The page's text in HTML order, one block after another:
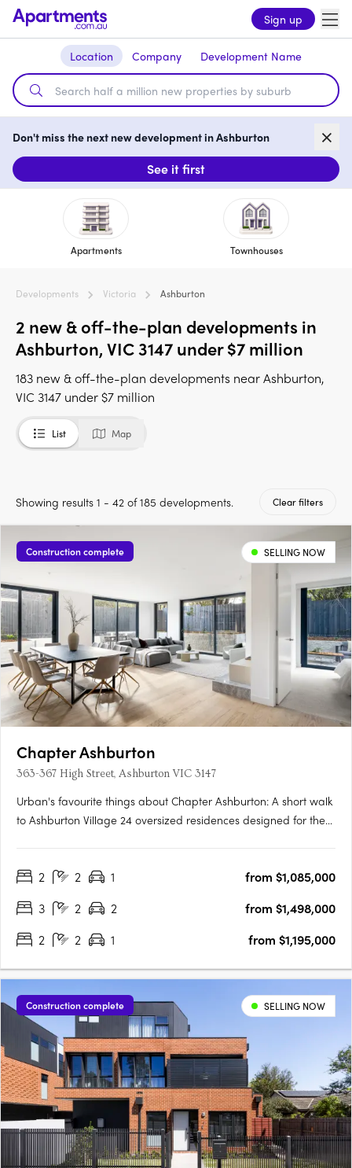
Sign up
Location Company Development Name
Don't miss the next new development in Ashburton
See it first
Apartments Townhouses
Developments Victoria Ashburton
2 new & off-the-plan developments in
Ashburton, VIC 3147 under $7 million
183 new & off-the-plan developments near Ashburton,
VIC 3147 under $7 million
List Map
Showing results 1 - 42 of 185 developments. Clear filters
Construction complete SELLING NOW
Chapter Ashburton
363-367 High Street, Ashburton VIC 3147
Urban's favourite things about Chapter Ashburton: A short walk
to Ashburton Village 24 oversized residences designed for the
with landscaping by John Patrick. Nestled beside….
2 2 1
from $1,085,000
3
2 2
from $1,498,000
2
2 1 from $1,195,000
Construction complete SELLING NOW